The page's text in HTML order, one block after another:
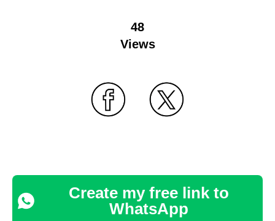
48
Views
Create my free link to
WhatsApp